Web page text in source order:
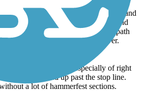
in awhile but the path takes a left and
then go around Cumberland Mall and
that goes down 41 to the river or a path
Trail, which goes to the River.
crossings and driveways
areas so be careful, especially of right
look or speed up past the stop line.
a lot of hammerfest sections.